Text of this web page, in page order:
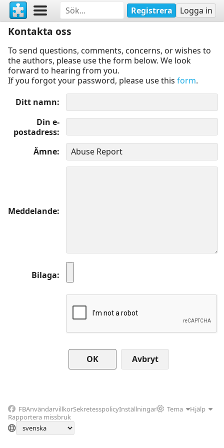
Registrera Logga in
Kontakta oss
To send questions, comments, concerns, or wishes to
the authors, please use the form below. We look
forward to hearing from you.
If you forgot your password, please use this form.
Ditt namn
Din e-
postadress
Ämne
Meddelande
Bilaga
Avbryt
FBAnvändarvillkorSekretesspolicyInställningar Tema
Hjälp
Rapportera missbruk